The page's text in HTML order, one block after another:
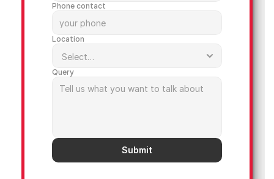
Phone contact
Location
Query
Submit